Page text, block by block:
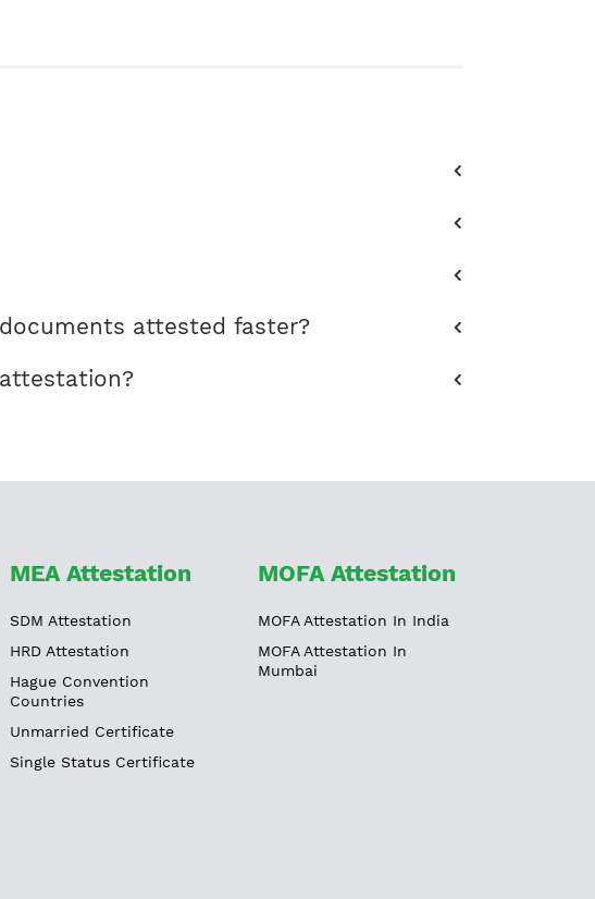
attested faster?
MEA Attestation
SDM Attestation
HRD Attestation
Hague Convention
Countries
Unmarried Certificate
Single Status Certificate
MOFA Attestation
MOFA Attestation In India
MOFA Attestation In
Mumbai